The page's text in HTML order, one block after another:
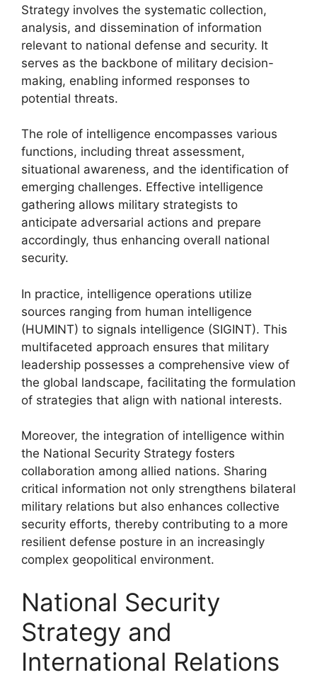
Strategy involves the systematic collection,
analysis, and dissemination of information
relevant to national defense and security. It
serves as the backbone of military decision-
making, enabling informed responses to
potential threats.
The role of intelligence encompasses various
functions, including threat assessment,
situational awareness, and the identification of
emerging challenges. Effective intelligence
gathering allows military strategists to
anticipate adversarial actions and prepare
accordingly, thus enhancing overall national
security.
In practice, intelligence operations utilize
sources ranging from human intelligence
(HUMINT) to signals intelligence (SIGINT). This
multifaceted approach ensures that military
leadership possesses a comprehensive view of
the global landscape, facilitating the formulation
of strategies that align with national interests.
Moreover, the integration of intelligence within
the National Security Strategy fosters
collaboration among allied nations. Sharing
critical information not only strengthens bilateral
military relations but also enhances collective
security efforts, thereby contributing to a more
resilient defense posture in an increasingly
complex geopolitical environment.
National Security
Strategy and
International Relations